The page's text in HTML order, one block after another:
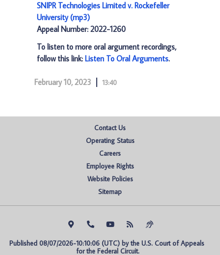
SNIPR Technologies Limited v. Rockefeller
University (mp3)
Appeal Number: 2022-1260
To listen to more oral argument recordings,
follow this link: Listen To Oral Arguments.
February 10, 2023 13:40
Contact Us
Operating Status
Careers
Employee Rights
Website Policies
Sitemap
Published 08/07/2026-10:10:06 (UTC) by the U.S. Court of Appeals
for the Federal Circuit.